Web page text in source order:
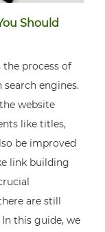
Should
the process of
engines.
website
like titles,
be improved
link building
are still
this guide, we